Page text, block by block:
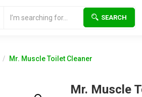
SEARCH
Mr. Muscle Toilet Cleaner
Mr. Muscle